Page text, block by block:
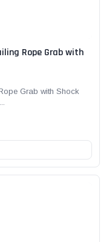
Rope Grab with
Grab with Shock